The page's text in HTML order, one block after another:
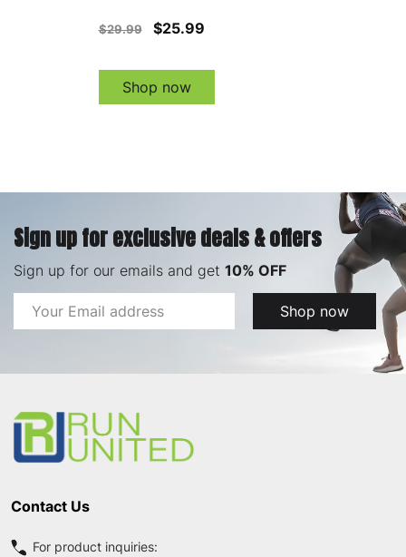
$29.99 $25.99
Shop now
Sign up for exclusive deals & offers
Sign up for our emails and get 10% OFF
Email
Address
Shop now
Contact Us
For product inquiries: